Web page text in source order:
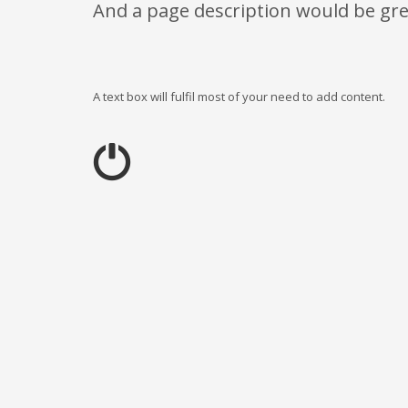
And a page description would be
A text box will fulfil most of your need to add content.